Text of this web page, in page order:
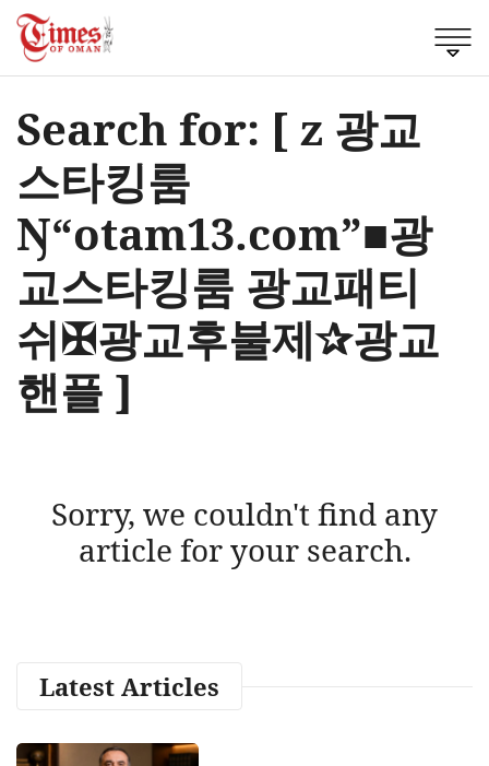
Search for: [ z 광교
스타킹룸
Ŋ“otam13.com”■광
교스타킹룸 광교패티
쉬✠광교후불제✰광교
핸플 ]
Sorry, we couldn't find any
article for your search.
Latest Articles